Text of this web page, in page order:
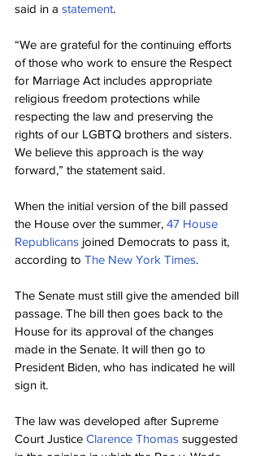
said in a statement.
“We are grateful for the continuing efforts
of those who work to ensure the Respect
for Marriage Act includes appropriate
religious freedom protections while
respecting the law and preserving the
rights of our LGBTQ brothers and sisters.
We believe this approach is the way
forward,” the statement said.
When the initial version of the bill passed
the House over the summer, 47 House
Republicans joined Democrats to pass it,
according to The New York Times.
The Senate must still give the amended bill
passage. The bill then goes back to the
House for its approval of the changes
made in the Senate. It will then go to
President Biden, who has indicated he will
sign it.
The law was developed after Supreme
Court Justice Clarence Thomas suggested